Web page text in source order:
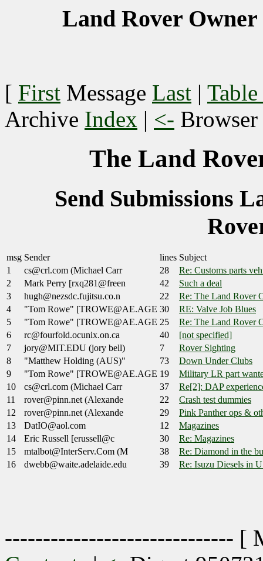
Land Rover Owner
[ First Message Last |
Archive Index | <- Browser
The Land
Send Submissions
msg Sender lines Subject
1
cs@crl.com (Michael Carr 28
Re: Customs parts
2
Mark Perry [rxq281@freen 42
Such a deal
3
hugh@nezsdc.fujitsu.co.n 22
Re: The Land Rover
4
"Tom Rowe" [TROWE@AE.AGE 30
RE: Valve Job Blues
5
"Tom Rowe" [TROWE@AE.AGE 25
Re: The Land Rover
6
rc@fourfold.ocunix.on.ca 40
[not specified]
7
jory@MIT.EDU (jory bell) 7
Rover Sighting
8
"Matthew Holding (AUS)" 73
Down Under Clubs
9
"Tom Rowe" [TROWE@AE.AGE 19
Military LR part
10
cs@crl.com (Michael Carr 37
Re[2]: DAP
11
rover@pinn.net (Alexande 22
Crash test dummies
12
rover@pinn.net (Alexande 29
Pink Panther ops &
13
DatIO@aol.com 12
Magazines
14
Eric Russell [erussell@c 30
Re: Magazines
15
mtalbot@InterServ.Com (M 38
Re: Diamond in the
16
dwebb@waite.adelaide.edu 39 Re: Isuzu Diesels in
------------------------------ [